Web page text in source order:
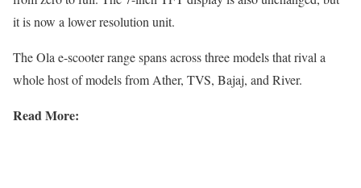
it is now a lower resolution unit.
The Ola e-scooter range spans across three models that rival a
whole host of models from Ather, TVS, Bajaj, and River.
Read More: